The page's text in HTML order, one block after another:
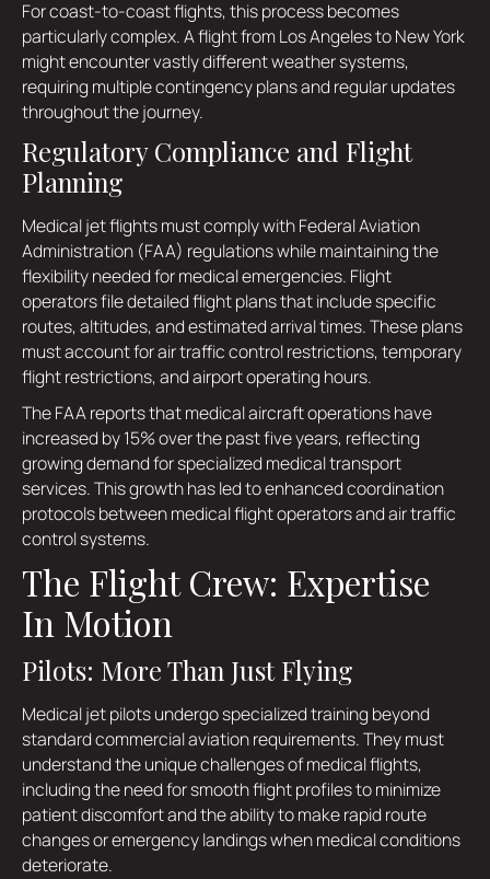
For coast-to-coast flights, this process becomes
particularly complex. A flight from Los Angeles to New York
might encounter vastly different weather systems,
requiring multiple contingency plans and regular updates
throughout the journey.
Regulatory Compliance and Flight
Planning
Medical jet flights must comply with Federal Aviation
Administration (FAA) regulations while maintaining the
flexibility needed for medical emergencies. Flight
operators file detailed flight plans that include specific
routes, altitudes, and estimated arrival times. These plans
must account for air traffic control restrictions, temporary
flight restrictions, and airport operating hours.
The FAA reports that medical aircraft operations have
increased by 15% over the past five years, reflecting
growing demand for specialized medical transport
services. This growth has led to enhanced coordination
protocols between medical flight operators and air traffic
control systems.
The Flight Crew: Expertise
In Motion
Pilots: More Than Just Flying
Medical jet pilots undergo specialized training beyond
standard commercial aviation requirements. They must
understand the unique challenges of medical flights,
including the need for smooth flight profiles to minimize
patient discomfort and the ability to make rapid route
changes or emergency landings when medical conditions
deteriorate.